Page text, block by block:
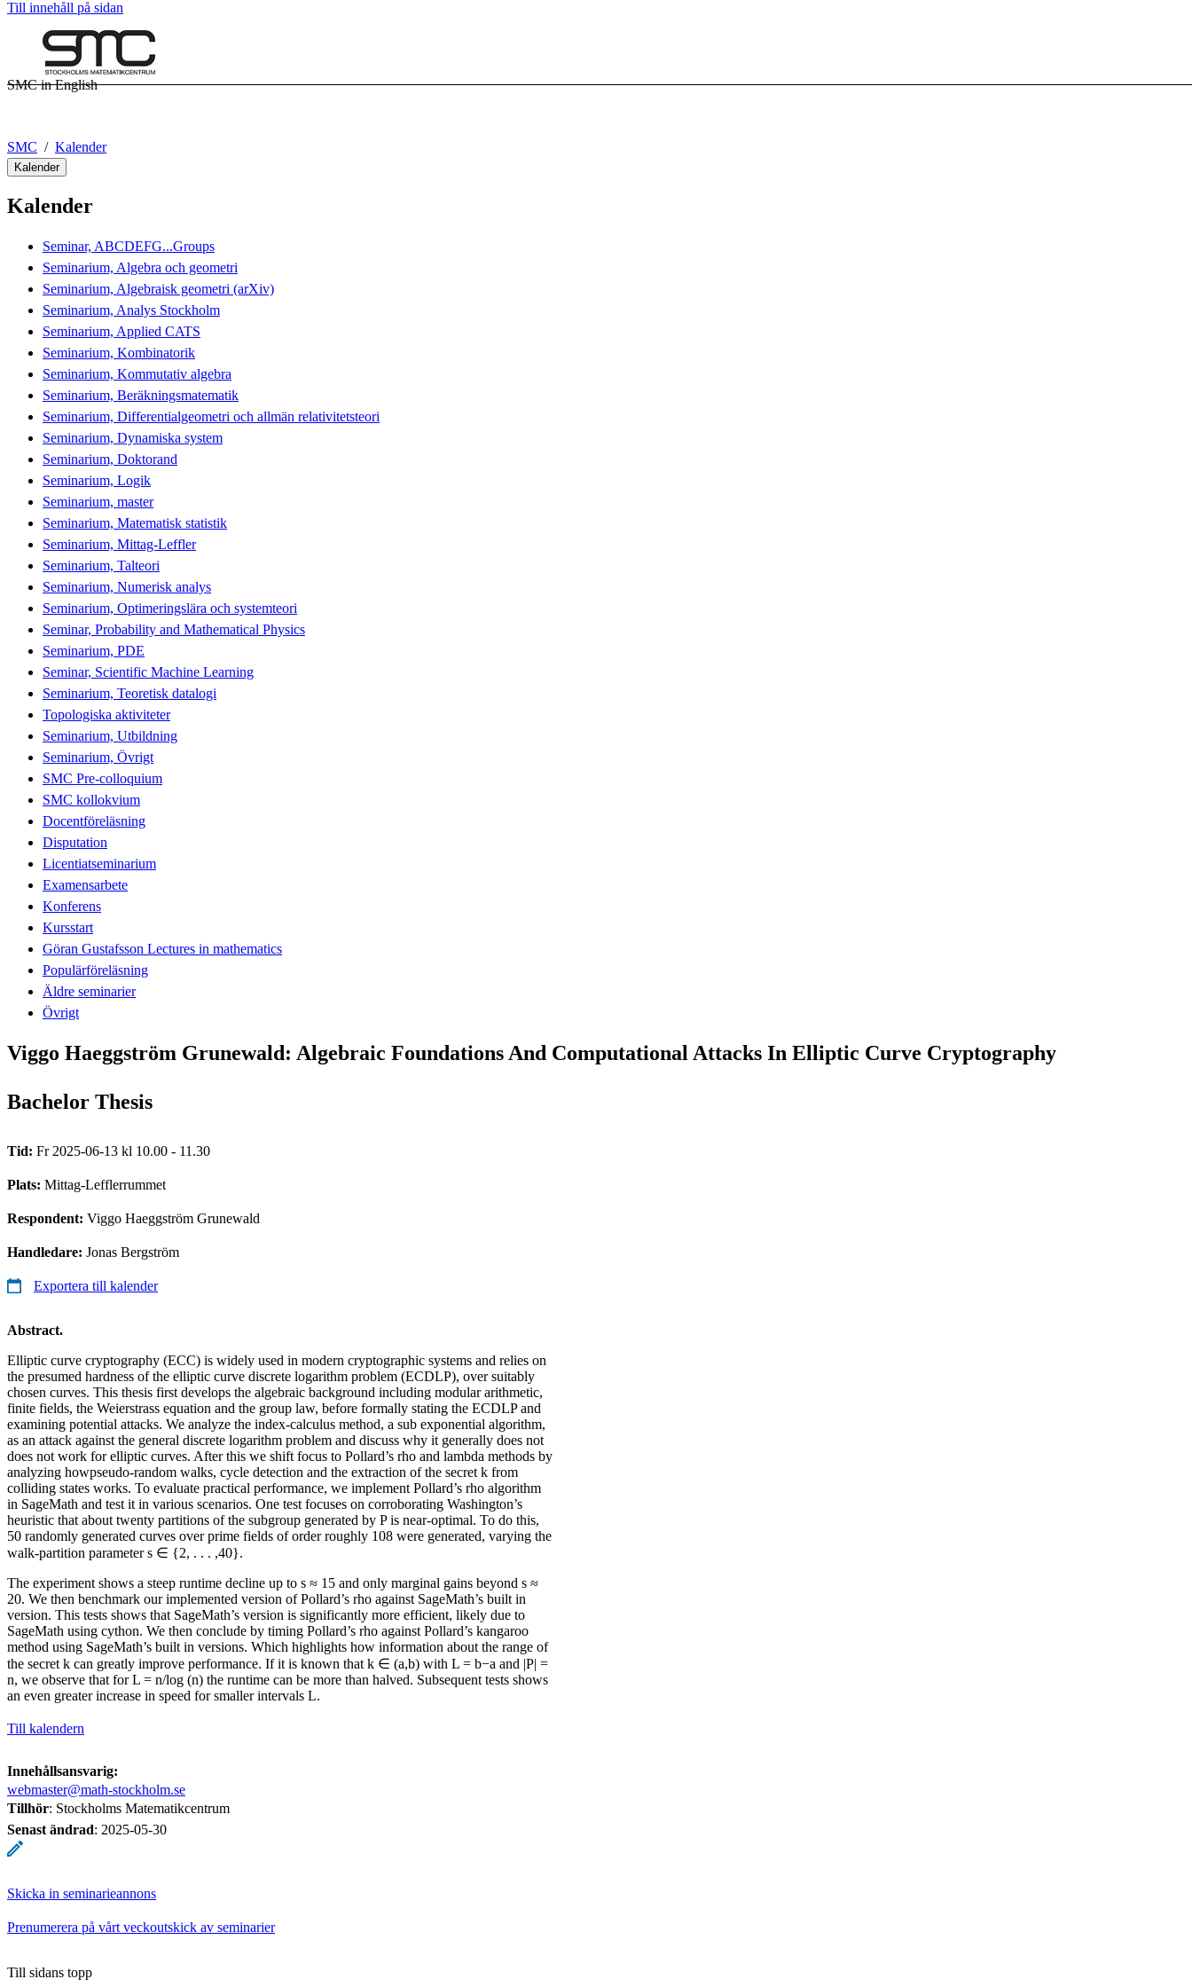
Till innehåll på sidan
SMC in English
SMC Kalender
Kalender
Kalender
Seminar, ABCDEFG...Groups
Seminarium, Algebra och geometri
Seminarium, Algebraisk geometri (arXiv)
Seminarium, Analys Stockholm
Seminarium, Applied CATS
Seminarium, Kombinatorik
Seminarium, Kommutativ algebra
Seminarium, Beräkningsmatematik
Seminarium, Differentialgeometri och allmän relativitetsteori
Seminarium, Dynamiska system
Seminarium, Doktorand
Seminarium, Logik
Seminarium, master
Seminarium, Matematisk statistik
Seminarium, Mittag-Leffler
Seminarium, Talteori
Seminarium, Numerisk analys
Seminarium, Optimeringslära och systemteori
Seminar, Probability and Mathematical Physics
Seminarium, PDE
Seminar, Scientific Machine Learning
Seminarium, Teoretisk datalogi
Topologiska aktiviteter
Seminarium, Utbildning
Seminarium, Övrigt
SMC Pre-colloquium
SMC kollokvium
Docentföreläsning
Disputation
Licentiatseminarium
Examensarbete
Konferens
Kursstart
Göran Gustafsson Lectures in mathematics
Populärföreläsning
Äldre seminarier
Övrigt
Viggo Haeggström Grunewald: Algebraic Foundations And Computational Attacks In Elliptic Curve Cryptography
Bachelor Thesis
Tid: Fr 2025-06-13 kl 10.00 - 11.30
Plats: Mittag-Lefflerrummet
Respondent: Viggo Haeggström Grunewald
Handledare: Jonas Bergström
Exportera till kalender
Abstract.
Elliptic curve cryptography (ECC) is widely used in modern cryptographic systems and relies on
the presumed hardness of the elliptic curve discrete logarithm problem (ECDLP), over suitably
chosen curves. This thesis first develops the algebraic background including modular arithmetic,
finite fields, the Weierstrass equation and the group law, before formally stating the ECDLP and
examining potential attacks. We analyze the index-calculus method, a sub exponential algorithm,
as an attack against the general discrete logarithm problem and discuss why it generally does not
does not work for elliptic curves. After this we shift focus to Pollard’s rho and lambda methods by
analyzing howpseudo-random walks, cycle detection and the extraction of the secret k from
colliding states works. To evaluate practical performance, we implement Pollard’s rho algorithm
in SageMath and test it in various scenarios. One test focuses on corroborating Washington’s
heuristic that about twenty partitions of the subgroup generated by P is near-optimal. To do this,
50 randomly generated curves over prime fields of order roughly 108 were generated, varying the
walk-partition parameter s ∈ {2, . . . ,40}.
The experiment shows a steep runtime decline up to s ≈ 15 and only marginal gains beyond s ≈
20. We then benchmark our implemented version of Pollard’s rho against SageMath’s built in
version. This tests shows that SageMath’s version is significantly more efficient, likely due to
SageMath using cython. We then conclude by timing Pollard’s rho against Pollard’s kangaroo
method using SageMath’s built in versions. Which highlights how information about the range of
the secret k can greatly improve performance. If it is known that k ∈ (a,b) with L = b−a and |P| =
n, we observe that for L = n/log (n) the runtime can be more than halved. Subsequent tests shows
an even greater increase in speed for smaller intervals L.
Till kalendern
Innehållsansvarig:
webmaster@math-stockholm.se
Tillhör: Stockholms Matematikcentrum
Senast ändrad: 2025-05-30
Skicka in seminarieannons
Prenumerera på vårt veckoutskick av seminarier
Till sidans topp